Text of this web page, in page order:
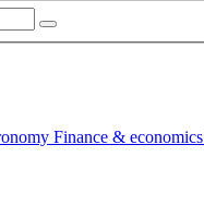
Finance & economics